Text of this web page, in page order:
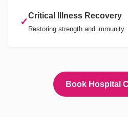
✓
Critical Illness Recovery
Restoring strength and immunity
Book Hospital